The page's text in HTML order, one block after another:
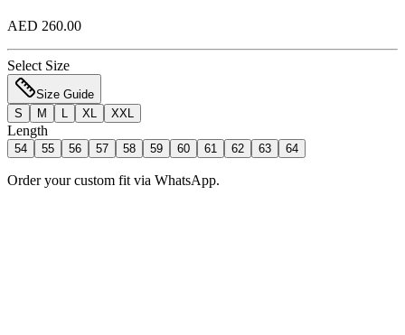
AED 260.00
Select Size
Size Guide
S
M XL XXL
Length
54 55 56 57 58 59 60 61 62 63 64
Order your custom fit via WhatsApp.